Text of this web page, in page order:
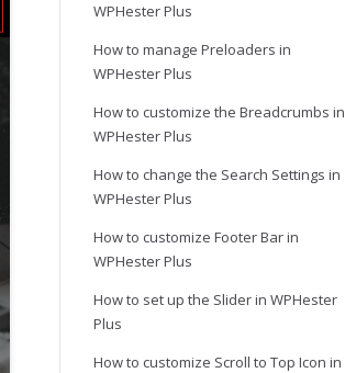
WPHester Plus
How to manage Preloaders in
WPHester Plus
How to customize the Breadcrumbs in
WPHester Plus
How to change the Search Settings in
WPHester Plus
How to customize Footer Bar in
WPHester Plus
How to set up the Slider in WPHester
Plus
How to customize Scroll to Top Icon in